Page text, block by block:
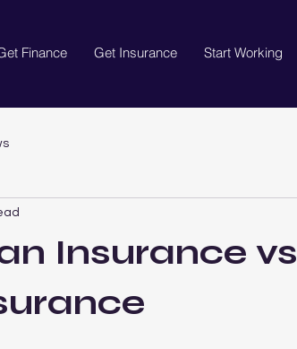
Finance Get Insurance Start Working
Insurance vs